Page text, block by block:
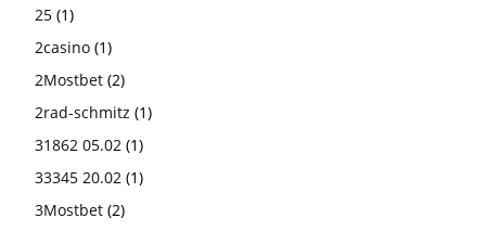
25 (1)
2casino (1)
2Mostbet (2)
2rad-schmitz (1)
31862 05.02 (1)
33345 20.02 (1)
3Mostbet (2)